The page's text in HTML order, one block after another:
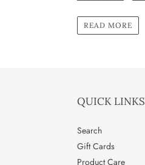
READ MORE
QUICK LINKS
Search
Gift Cards
Product Care